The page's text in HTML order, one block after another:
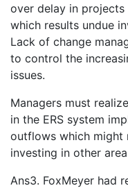
over delay in
which results undue
Lack of change
to control the
issues.
Managers must
in the ERS system
outflows which might
investing in other
Ans3. FoxMeyer had